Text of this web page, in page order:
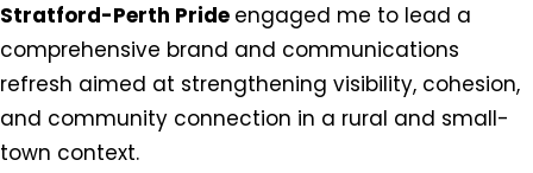
Stratford-Perth Pride engaged me to lead a
comprehensive brand and communications
refresh aimed at strengthening visibility, cohesion,
and community connection in a rural and small-
town context.